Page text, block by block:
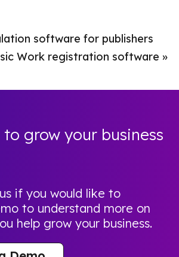
software for publishers
Work registration software »
grow your business
if you would like to
to understand more on
help grow your business.